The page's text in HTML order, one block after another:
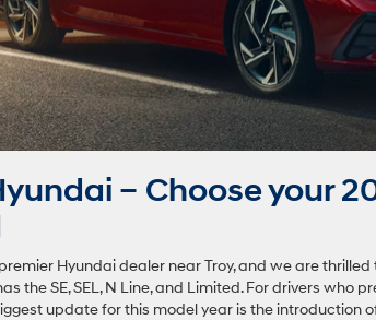
– Choose your
Hyundai dealer near Troy, and we are
the SE, SEL, N Line, and Limited. For drivers who
update for this model year is the introduction